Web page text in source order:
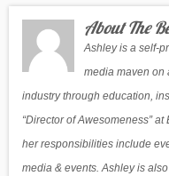
About The
Ashley is a self-
media maven on
industry through education,
“Director of Awesomeness”
her responsibilities include
media & events. Ashley is